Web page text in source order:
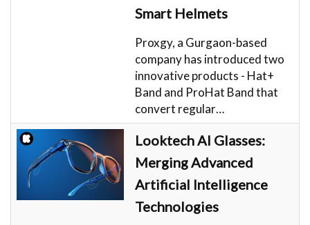
Smart Helmets
Proxgy, a Gurgaon-based
company has introduced two
innovative products - Hat+
Band and ProHat Band that
convert regular…
Looktech AI Glasses:
Merging Advanced
Artificial Intelligence
Technologies